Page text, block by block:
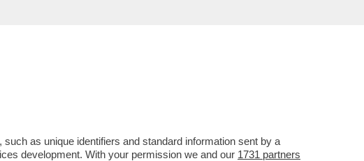
DAL VOTO DEL 2
as unique identifiers and standard information sent by a
development. With your permission we and our 1731 partners